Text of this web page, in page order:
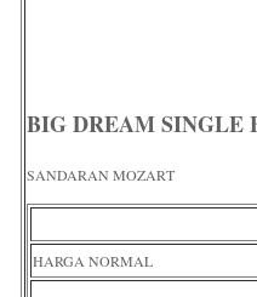
BIG DREAM SINGLE
SANDARAN MOZART
HARGA NORMAL